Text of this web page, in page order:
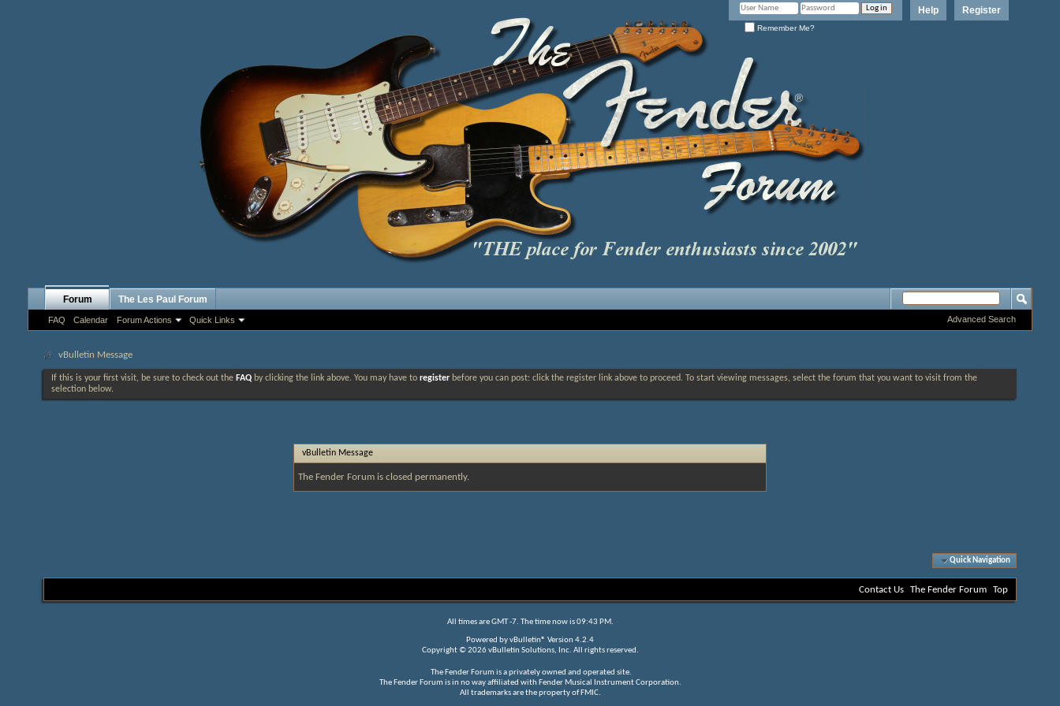
Register
Help
Remember Me?
Forum
FAQ Calendar Forum Actions Quick Links
The Les Paul Forum
Advanced Search
vBulletin Message
If this is your first visit, be sure to check out the FAQ by clicking the link above. You may have to register before you can post: click the register link above to proceed. To start viewing messages, select the forum that you want to visit from the
selection below.
vBulletin Message
The Fender Forum is closed permanently.
Quick Navigation
Contact Us The Fender Forum Top
All times are GMT -7. The time now is09:43 PM.
Powered byvBulletin® Version 4.2.4
Copyright © 2026 vBulletin Solutions, Inc. All rights reserved.
The Fender Forum is a privately owned and operated site.
The Fender Forum is in no way affiliated with Fender Musical Instrument Corporation.
All trademarks are the property of FMIC.